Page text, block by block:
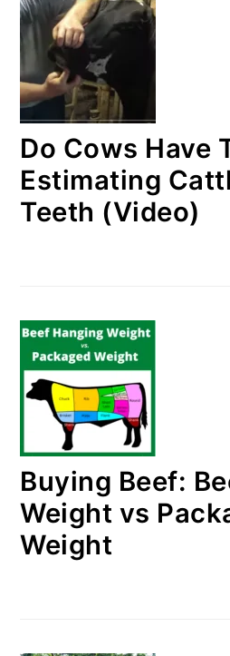
Do Cows Have
Estimating
Teeth (Video)
Buying Beef:
Weight vs
Weight